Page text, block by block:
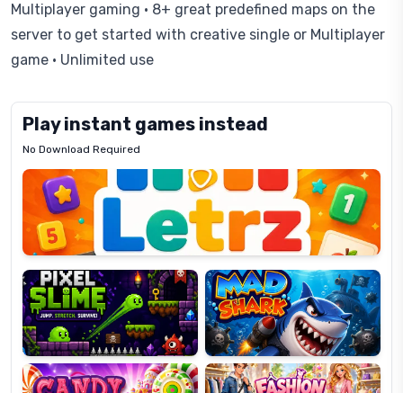
Multiplayer gaming • 8+ great predefined maps on the
server to get started with creative single or Multiplayer
game • Unlimited use
Play instant games instead
No Download Required
Letrz
Pixel
Slime
Mad
Shark
Candy
Super
Lines
Fashion
Dress
Up